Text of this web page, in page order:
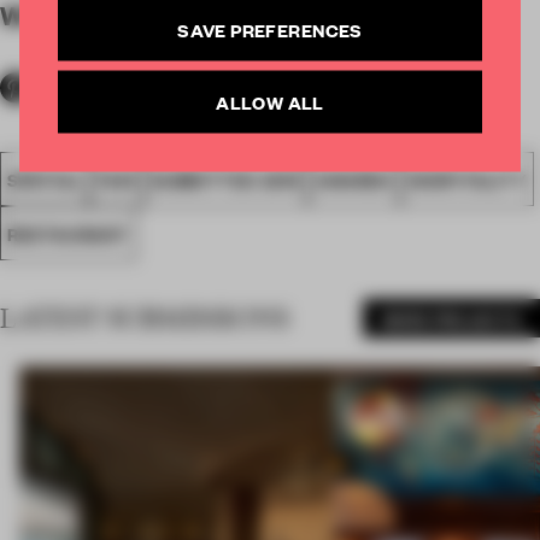
WORDS
SPATIAL FA19 SUBMITTED 2019 AWARDS HOSPITALITY
RESTAURANT
LATEST SUBMISSIONS
SAVE PREFERENCES
ALLOW ALL